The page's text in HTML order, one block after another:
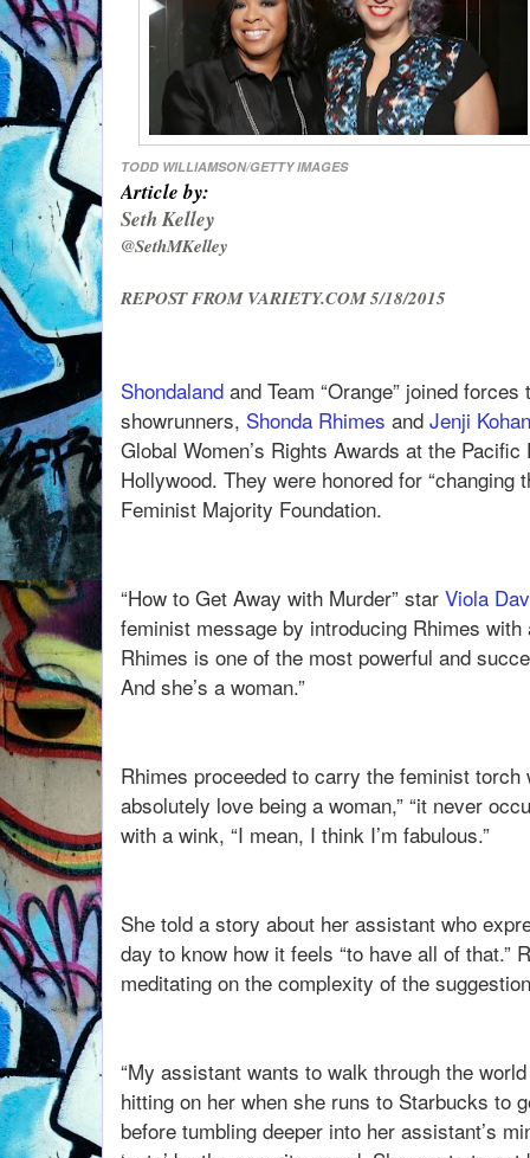
TODD WILLIAMSON/GETTY IMAGES
Article by:
Seth Kelley
@SethMKelley
REPOST FROM VARIETY.COM 5/18/2015
Shondaland and Team “Orange” joined
showrunners, Shonda Rhimes and Jenji Kohan
Global Women’s Rights Awards at the
Hollywood. They were honored for “changing
Feminist Majority Foundation.
“How to Get Away with Murder” star Viola
feminist message by introducing Rhimes with
Rhimes is one of the most powerful and
And she’s a woman.”
Rhimes proceeded to carry the feminist torch
absolutely love being a woman,” “it never
with a wink, “I mean, I think I’m fabulous.”
She told a story about her assistant who
day to know how it feels “to have all of that.”
meditating on the complexity of the
“My assistant wants to walk through the
hitting on her when she runs to Starbucks to
before tumbling deeper into her assistant’s